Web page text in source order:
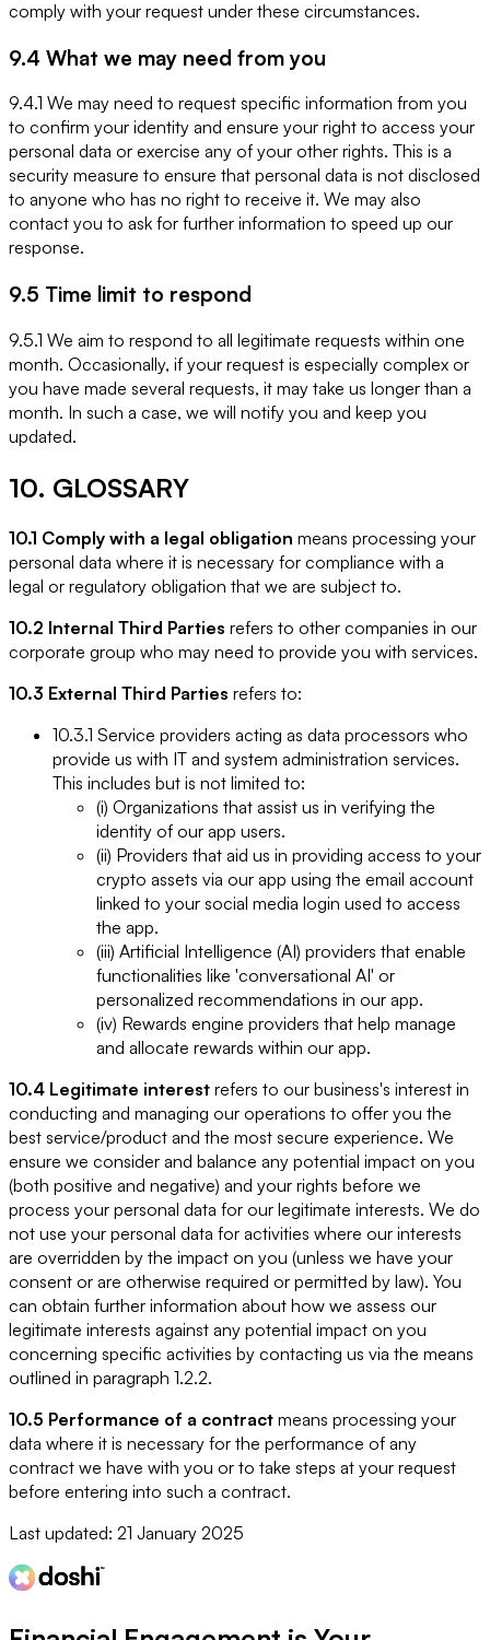
comply with your request under these circumstances.
9.4 What we may need from you
9.4.1 We may need to request specific information from you
to confirm your identity and ensure your right to access your
personal data or exercise any of your other rights. This is a
security measure to ensure that personal data is not disclosed
to anyone who has no right to receive it. We may also
contact you to ask for further information to speed up our
response.
9.5 Time limit to respond
9.5.1 We aim to respond to all legitimate requests within one
month. Occasionally, if your request is especially complex or
you have made several requests, it may take us longer than a
month. In such a case, we will notify you and keep you
updated.
10. GLOSSARY
10.1 Comply with a legal obligation means processing your
personal data where it is necessary for compliance with a
legal or regulatory obligation that we are subject to.
10.2 Internal Third Parties refers to other companies in our
corporate group who may need to provide you with services.
10.3 External Third Parties refers to:
10.3.1 Service providers acting as data processors who
provide us with IT and system administration services.
This includes but is not limited to:
(i) Organizations that assist us in verifying the
identity of our app users.
(ii) Providers that aid us in providing access to your
crypto assets via our app using the email account
linked to your social media login used to access
the app.
(iii) Artificial Intelligence (AI) providers that enable
functionalities like 'conversational AI' or
personalized recommendations in our app.
(iv) Rewards engine providers that help manage
and allocate rewards within our app.
10.4 Legitimate interest refers to our business's interest in
conducting and managing our operations to offer you the
best service/product and the most secure experience. We
ensure we consider and balance any potential impact on you
(both positive and negative) and your rights before we
process your personal data for our legitimate interests. We do
not use your personal data for activities where our interests
are overridden by the impact on you (unless we have your
consent or are otherwise required or permitted by law). You
can obtain further information about how we assess our
legitimate interests against any potential impact on you
concerning specific activities by contacting us via the means
outlined in paragraph 1.2.2.
10.5 Performance of a contract means processing your
data where it is necessary for the performance of any
contract we have with you or to take steps at your request
before entering into such a contract.
Last updated: 21 January 2025